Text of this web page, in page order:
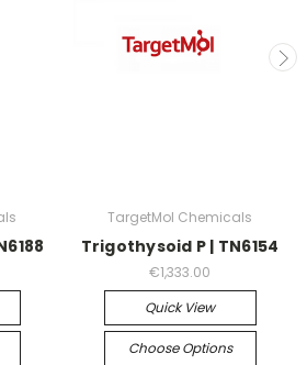
TargetMol Chemicals
Trigothysoid P | TN6154
€1,333.00
Quick View
Choose Options